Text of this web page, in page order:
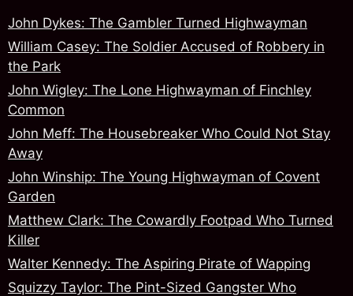
John Dykes: The Gambler Turned Highwayman
William Casey: The Soldier Accused of Robbery in
the Park
John Wigley: The Lone Highwayman of Finchley
Common
John Meff: The Housebreaker Who Could Not Stay
Away
John Winship: The Young Highwayman of Covent
Garden
Matthew Clark: The Cowardly Footpad Who Turned
Killer
Walter Kennedy: The Aspiring Pirate of Wapping
Squizzy Taylor: The Pint-Sized Gangster Who